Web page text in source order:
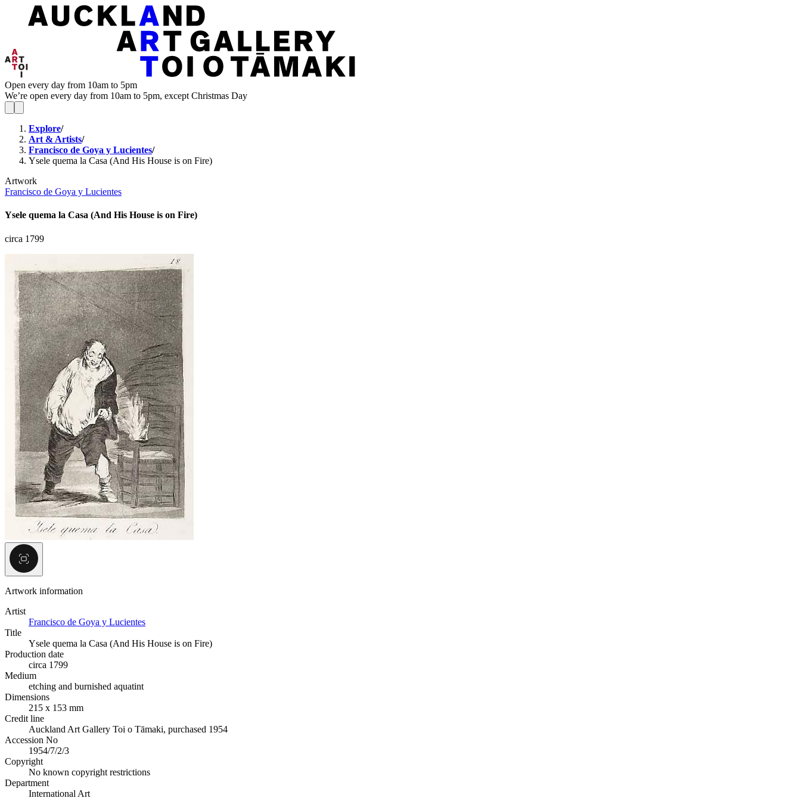
Open every day from 10am to 5pm
We’re open every day from 10am to 5pm, except Christmas Day
Explore/
Art & Artists/
Francisco de Goya y Lucientes/
Ysele quema la Casa (And His House is on Fire)
Artwork
Francisco de Goya y Lucientes
Ysele quema la Casa (And His House is on Fire)
circa 1799
Artwork information
Artist
Francisco de Goya y Lucientes
Title
Ysele quema la Casa (And His House is on Fire)
Production date
circa 1799
Medium
etching and burnished aquatint
Dimensions
215 x 153 mm
Credit line
Auckland Art Gallery Toi o Tāmaki, purchased 1954
Accession No
1954/7/2/3
Copyright
No known copyright restrictions
Department
International Art